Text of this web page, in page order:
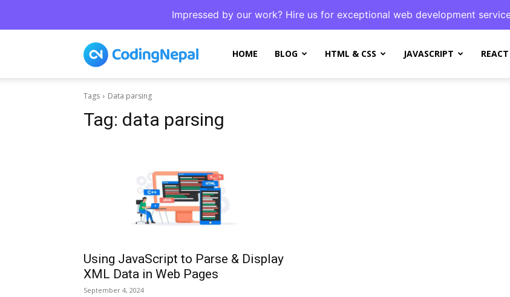
Impressed by our work? Hire us for exceptional web development
CodingNepal
HOME BLOG HTML & CSS JAVASCRIPT REACT
Tags Data parsing
Tag: data parsing
Using JavaScript to Parse & Display
XML Data in Web Pages
September 4, 2024